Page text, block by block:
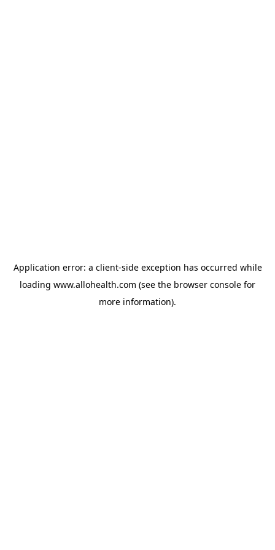
Application error: a client-side exception has occurred while
loading www.allohealth.com (see the browser console for
more information).